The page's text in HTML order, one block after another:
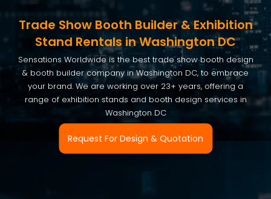
Trade Show Booth Builder & Exhibition
Stand Rentals in Washington DC
Sensations Worldwide is the best trade show booth design
& booth builder company in Washington DC, to embrace
your brand. We are working over 23+ years, offering a
range of exhibition stands and booth design services in
Washington DC
Request For Design & Quotation